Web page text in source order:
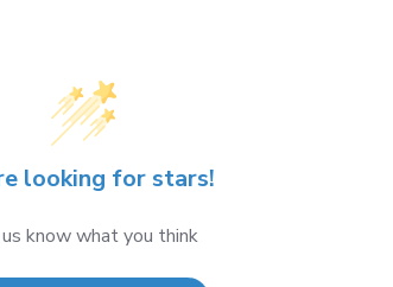
looking for stars!
know what you think